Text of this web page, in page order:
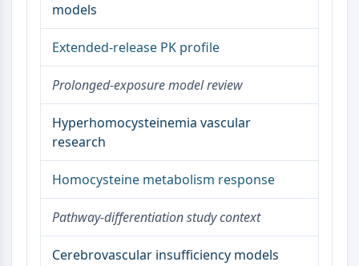
GPR55
OGA
GPR119
AAK1
Imidazoline Receptor
COMT
MCHR1 (GPR24)
CGRP Receptor
Glucosylceramide Synthase (GCS)
Neurotensin Receptor
GlyT
Melatonin Receptor
α-synuclein
Notch
models
Extended-release PK profile
Prolonged-exposure model review
Hyperhomocysteinemia vascular
research
Homocysteine metabolism response
Pathway-differentiation study context
Cerebrovascular insufficiency models